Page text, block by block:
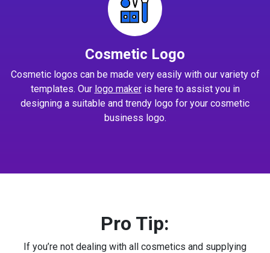
Cosmetic Logo
Cosmetic logos can be made very easily with our variety of
templates. Our logo makeris here to assist you in
designing a suitable and trendy logo for your cosmetic
business logo.
Pro Tip:
If you’re not dealing with all cosmetics and supplying